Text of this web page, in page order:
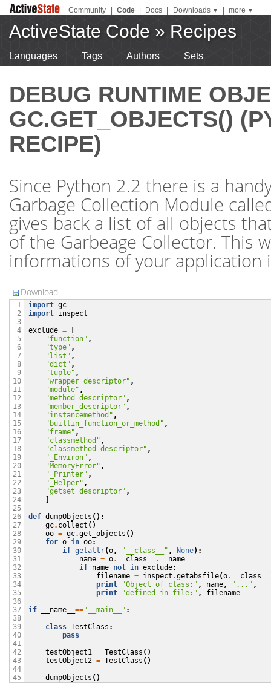
Community Code Docs Downloads ▼ more ▼
ActiveState Code » Recipes
Languages Tags Authors Sets
DEBUG RUNTIME
GC.GET_OBJECTS()
RECIPE)
Since Python 2.2 there is a
Garbage Collection Module
gives back a list of all objects
of the Garbeage Collector. This
informations of your application
Download
1
2
3
4
5
6
7
8
9
10
11
12
13
14
15
16
17
18
19
20
21
22
23
24
25
26
27
28
29
30
31
32
33
34
35
36
37
38
39
40
41
42
43
44
45
import gc
import inspect
exclude =
"function" ,
"type" ,
"list" ,
"dict" ,
"tuple" ,
"wrapper_descriptor" ,
"module" ,
"method_descriptor" ,
"member_descriptor" ,
"instancemethod" ,
"builtin_function_or_method" ,
"frame" ,
"classmethod" ,
"classmethod_descriptor" ,
"_Environ" ,
"MemoryError" ,
"_Printer" ,
"_Helper" ,
"getset_descriptor" ,
def dumpObjects ():
gc. collect ()
oo = gc.get_objects ()
for o in oo:
if getattr(o, "__class__" , None):
name = o. __class__ .
__name__
if name not in exclude:
filename = inspect .getabsfile(o. __class__
print
"Object of class:" , name, "..." ,
print
"defined in file:" ,
filename
if
__name__ =="__main__" :
class TestClass :
pass
testObject1 = TestClass ()
testObject2 = TestClass ()
dumpObjects ()